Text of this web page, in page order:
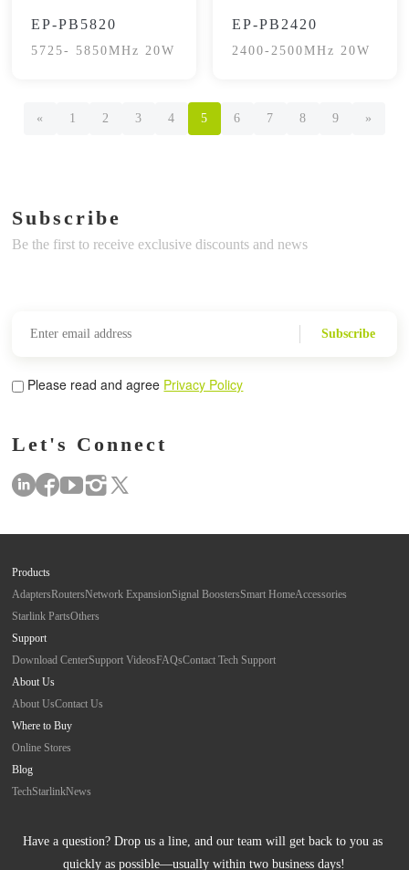
EP-PB5820
5725- 5850MHz 20W
EP-PB2420
2400-2500MHz 20W
« 1 2 3 4 5 6 7 8 9 »
Subscribe
Be the first to receive exclusive discounts and news
Subscribe
Please read and agree Privacy Policy
Let's Connect
Products
AdaptersRoutersNetwork ExpansionSignal BoostersSmart HomeAccessories
Starlink PartsOthers
Support
Download CenterSupport VideosFAQsContact Tech Support
About Us
About UsContact Us
Where to Buy
Online Stores
Blog
TechStarlinkNews
Have a question? Drop us a line, and our team will get back to you as
quickly as possible—usually within two business days!